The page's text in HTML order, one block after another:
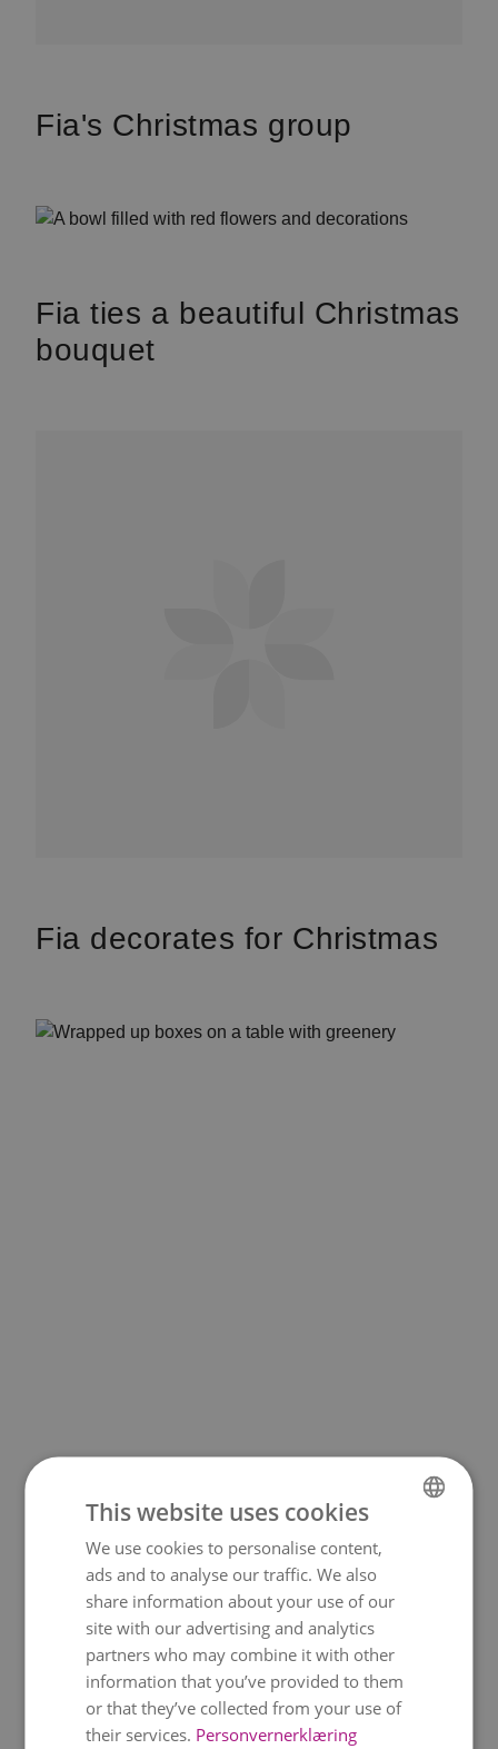
Fia's Christmas group
Fia ties a beautiful Christmas
bouquet
Fia decorates for Christmas
NORWEGIAN
ENGLISH
This website uses cookies
We use cookies to personalise content,
ads and to analyse our traffic. We also
share information about your use of our
site with our advertising and analytics
partners who may combine it with other
information that you’ve provided to them
or that they’ve collected from your use of
their services. Personvernerklæring